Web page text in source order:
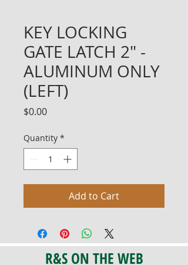
KEY LOCKING
GATE LATCH 2" -
ALUMINUM ONLY
(LEFT)
$0.00Price
Quantity *
Add to Cart
R&S ON THE WEB